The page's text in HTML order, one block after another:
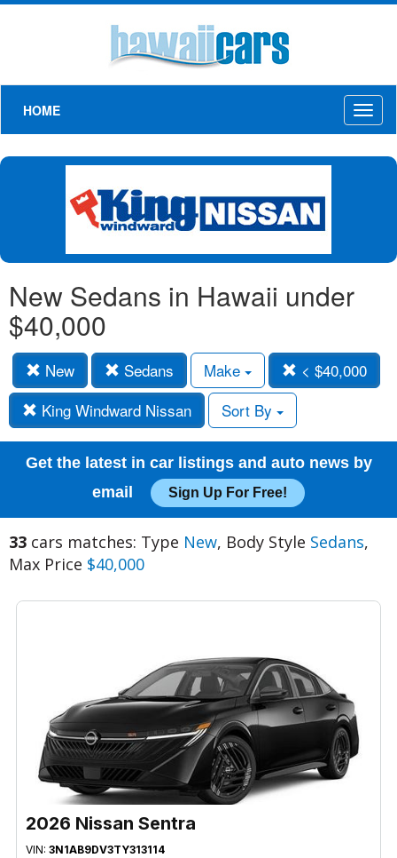
HOME
New Sedans in Hawaii under
$40,000
New Sedans Make
< $40,000
King Windward Nissan
Sort By
Get the latest in car listings and auto news by
email
Sign Up For Free!
33 cars matches: Type New, Body Style Sedans,
Max Price $40,000
2026 Nissan Sentra
VIN: 3N1AB9DV3TY313114